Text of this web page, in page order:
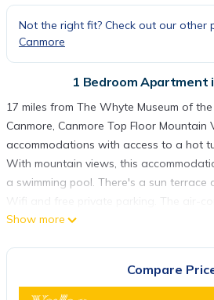
Not the right fit? Check out our other
Canmore
1 Bedroom Apartment
17 miles from The Whyte Museum of
Canmore, Canmore Top Floor
accommodations with access to a hot
With mountain views, this
a swimming pool. There's a sun terrace
Wifi and free private parking. The air-
consists of 1 bedroom, a living room, a
vibe add to the ambience of the room.
outdoor dining area. Guests at the
Show more
Compare